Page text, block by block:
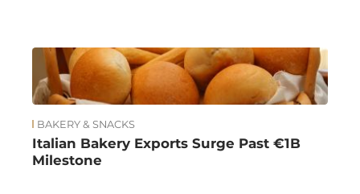
BAKERY & SNACKS
Italian Bakery Exports Surge Past €1B
Milestone